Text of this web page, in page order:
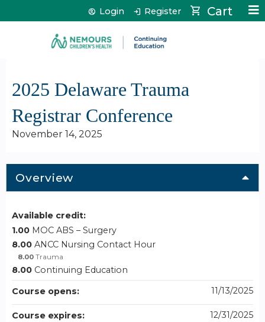
Jump to content Cart
Login Register
2025 Delaware Trauma
Registrar Conference
November 14, 2025
Overview
Available credit:
1.00 MOC ABS – Surgery
8.00 ANCC Nursing Contact Hour
8.00 Trauma
8.00 Continuing Education
Course opens:
11/13/2025
Course expires: 12/31/2025